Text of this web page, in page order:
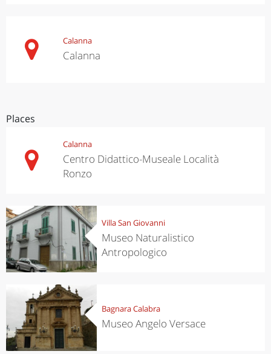
Calanna
Calanna
Places
Calanna
Centro Didattico-Museale Località
Ronzo
Villa San Giovanni
Museo Naturalistico
Antropologico
Bagnara Calabra
Museo Angelo Versace